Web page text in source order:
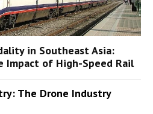
in Southeast Asia:
of High-Speed Rail
The Drone Industry